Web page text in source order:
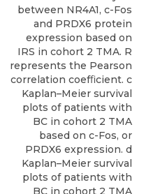
between NR4A1, c-Fos
and PRDX6 protein
expression based on
IRS in cohort 2 TMA. R
represents the Pearson
correlation coefﬁcient. c
Kaplan–Meier survival
plots of patients with
BC in cohort 2 TMA
based on c-Fos, or
PRDX6 expression. d
Kaplan–Meier survival
plots of patients with
BC in cohort 2 TMA